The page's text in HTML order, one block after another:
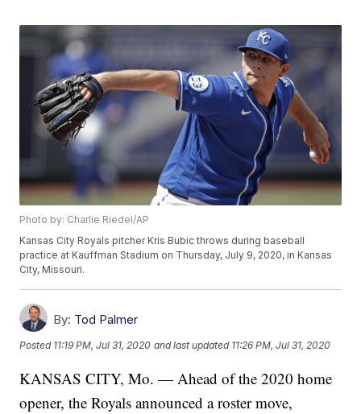
Photo by: Charlie Riedel/AP
Kansas City Royals pitcher Kris Bubic throws during baseball
practice at Kauffman Stadium on Thursday, July 9, 2020, in Kansas
City, Missouri.
By: Tod Palmer
Posted 11:19 PM, Jul 31, 2020 and last updated 11:26 PM, Jul 31, 2020
KANSAS CITY, Mo. — Ahead of the 2020 home
opener, the Royals announced a roster move,